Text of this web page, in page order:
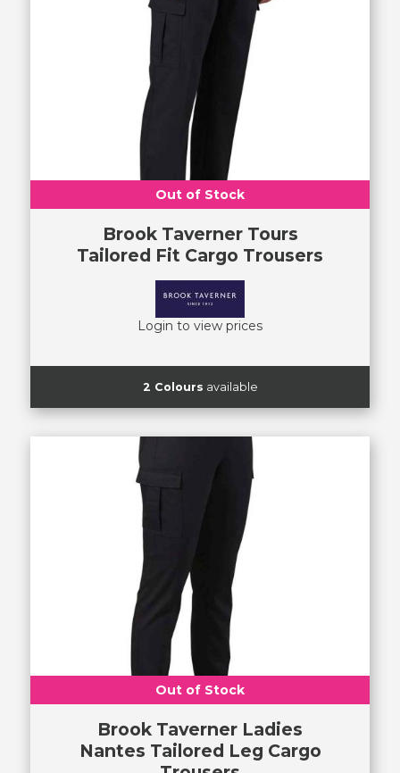
Out of Stock
Brook Taverner Tours
Tailored Fit Cargo Trousers
Login to view prices
2 Colours available
Out of Stock
Brook Taverner Ladies
Nantes Tailored Leg Cargo